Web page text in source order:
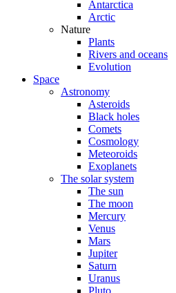
Antarctica
Arctic
Nature
Plants
Rivers and oceans
Evolution
Space
Astronomy
Asteroids
Black holes
Comets
Cosmology
Meteoroids
Exoplanets
The solar system
The sun
The moon
Mercury
Venus
Mars
Jupiter
Saturn
Uranus
Pluto